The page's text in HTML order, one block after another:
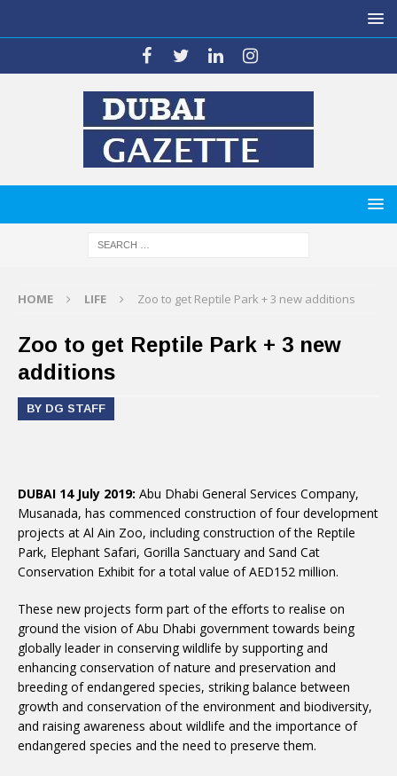
HOME LIFE Zoo to get Reptile Park + 3 new additions
Zoo to get Reptile Park + 3 new
additions
BY DG STAFF
DUBAI 14 July 2019: Abu Dhabi General Services Company,
Musanada, has commenced construction of four development
projects at Al Ain Zoo, including construction of the Reptile
Park, Elephant Safari, Gorilla Sanctuary and Sand Cat
Conservation Exhibit for a total value of AED152 million.
These new projects form part of the efforts to realise on
ground the vision of Abu Dhabi government towards being
globally leader in conserving wildlife by supporting and
enhancing conservation of nature and preservation and
breeding of endangered species, striking balance between
growth and conservation of the environment and biodiversity,
and raising awareness about wildlife and the importance of
endangered species and the need to preserve them.